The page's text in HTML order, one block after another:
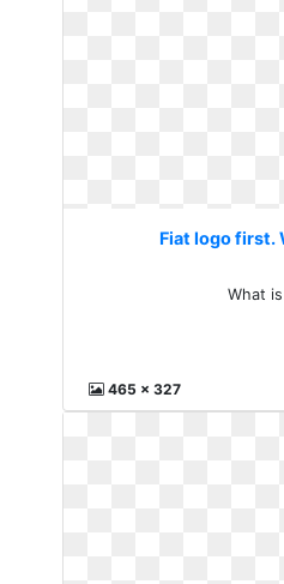
Fiat logo first.
What
465 x 327